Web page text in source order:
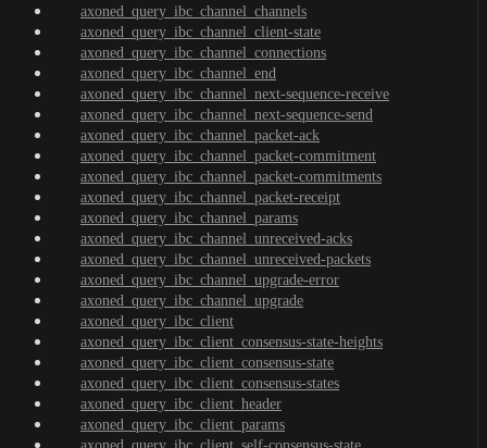
axoned_query_ibc_channel_channels
axoned_query_ibc_channel_client-state
axoned_query_ibc_channel_connections
axoned_query_ibc_channel_end
axoned_query_ibc_channel_next-sequence-receive
axoned_query_ibc_channel_next-sequence-send
axoned_query_ibc_channel_packet-ack
axoned_query_ibc_channel_packet-commitment
axoned_query_ibc_channel_packet-commitments
axoned_query_ibc_channel_packet-receipt
axoned_query_ibc_channel_params
axoned_query_ibc_channel_unreceived-acks
axoned_query_ibc_channel_unreceived-packets
axoned_query_ibc_channel_upgrade-error
axoned_query_ibc_channel_upgrade
axoned_query_ibc_client
axoned_query_ibc_client_consensus-state-heights
axoned_query_ibc_client_consensus-state
axoned_query_ibc_client_consensus-states
axoned_query_ibc_client_header
axoned_query_ibc_client_params